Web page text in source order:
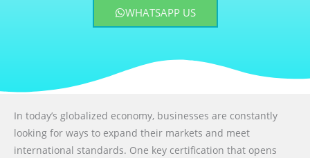
WHATSAPP US
In today’s globalized economy, businesses are constantly
looking for ways to expand their markets and meet
international standards. One key certification that opens